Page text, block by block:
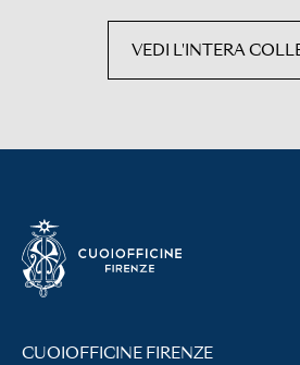
VEDI L'INTERA
CUOIOFFICINE FIRENZE